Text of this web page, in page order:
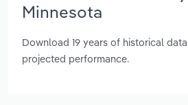
Minnesota
Download 19 years of historical
projected performance.